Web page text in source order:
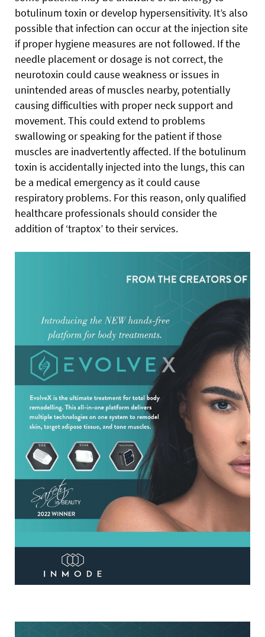
botulinum toxin or develop hypersensitivity. It’s also
possible that infection can occur at the injection site
if proper hygiene measures are not followed. If the
needle placement or dosage is not correct, the
neurotoxin could cause weakness or issues in
unintended areas of muscles nearby, potentially
causing difficulties with proper neck support and
movement. This could extend to problems
swallowing or speaking for the patient if those
muscles are inadvertently affected. If the botulinum
toxin is accidentally injected into the lungs, this can
be a medical emergency as it could cause
respiratory problems. For this reason, only qualified
healthcare professionals should consider the
addition of ‘traptox’ to their services.